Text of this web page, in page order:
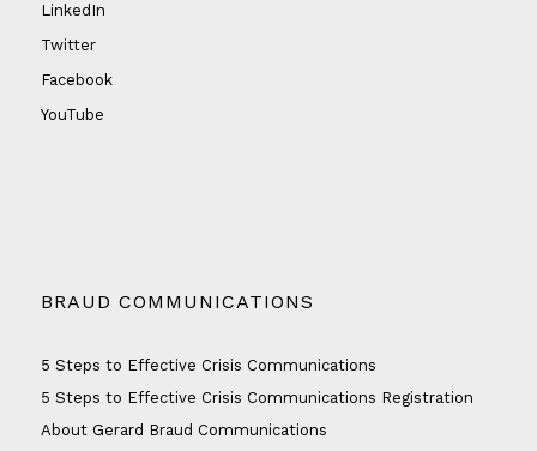
LinkedIn
Twitter
Facebook
YouTube
BRAUD COMMUNICATIONS
5 Steps to Effective Crisis Communications
5 Steps to Effective Crisis Communications Registration
About Gerard Braud Communications